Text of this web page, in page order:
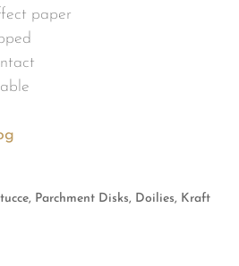
paper
Parchment Disks, Doilies, Kraft